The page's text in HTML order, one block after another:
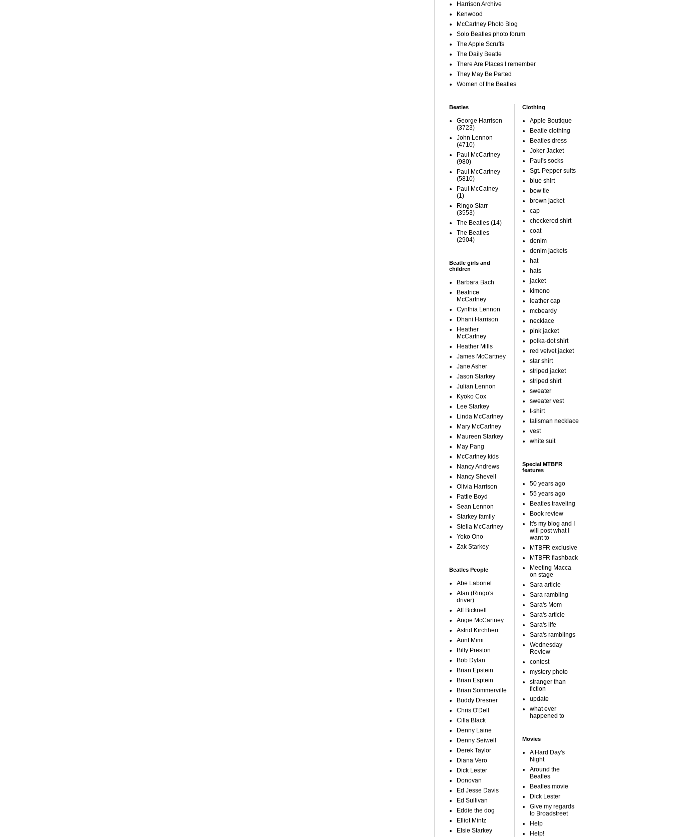
Harrison Archive
Kenwood
McCartney Photo Blog
Solo Beatles photo forum
The Apple Scruffs
The Daily Beatle
There Are Places I remember
They May Be Parted
Women of the Beatles
Beatles
George Harrison
(3723)
John Lennon
(4710)
Paul McCartney
(980)
Paul McCartney
(5810)
Paul McCatney
(1)
Ringo Starr
(3553)
The Beatles (14)
The Beatles
(2904)
Beatle girls and
children
Barbara Bach
Beatrice
McCartney
Cynthia Lennon
Dhani Harrison
Heather
McCartney
Heather Mills
James McCartney
Jane Asher
Jason Starkey
Julian Lennon
Kyoko Cox
Lee Starkey
Linda McCartney
Mary McCartney
Maureen Starkey
May Pang
McCartney kids
Nancy Andrews
Nancy Shevell
Olivia Harrison
Pattie Boyd
Sean Lennon
Starkey family
Stella McCartney
Yoko Ono
Zak Starkey
Beatles People
Abe Laboriel
Alan (Ringo's
driver)
Alf Bicknell
Angie McCartney
Astrid Kirchherr
Aunt Mimi
Billy Preston
Bob Dylan
Brian Epstein
Brian Esptein
Brian Sommerville
Buddy Dresner
Chris O'Dell
Cilla Black
Denny Laine
Denny Seiwell
Derek Taylor
Diana Vero
Dick Lester
Donovan
Ed Jesse Davis
Ed Sullivan
Eddie the dog
Elliot Mintz
Elsie Starkey
Clothing
Apple Boutique
Beatle clothing
Beatles dress
Joker Jacket
Paul's socks
Sgt. Pepper suits
blue shirt
bow tie
brown jacket
cap
checkered shirt
coat
denim
denim jackets
hat
hats
jacket
kimono
leather cap
mcbeardy
necklace
pink jacket
polka-dot shirt
red velvet jacket
star shirt
striped jacket
striped shirt
sweater
sweater vest
t-shirt
talisman necklace
vest
white suit
Special MTBFR
features
50 years ago
55 years ago
Beatles traveling
Book review
It's my blog and I
will post what I
want to
MTBFR exclusive
MTBFR flashback
Meeting Macca
on stage
Sara article
Sara rambling
Sara's Mom
Sara's article
Sara's life
Sara's ramblings
Wednesday
Review
contest
mystery photo
stranger than
fiction
update
what ever
happened to
Movies
A Hard Day's
Night
Around the
Beatles
Beatles movie
Dick Lester
Give my regards
to Broadstreet
Help
Help!